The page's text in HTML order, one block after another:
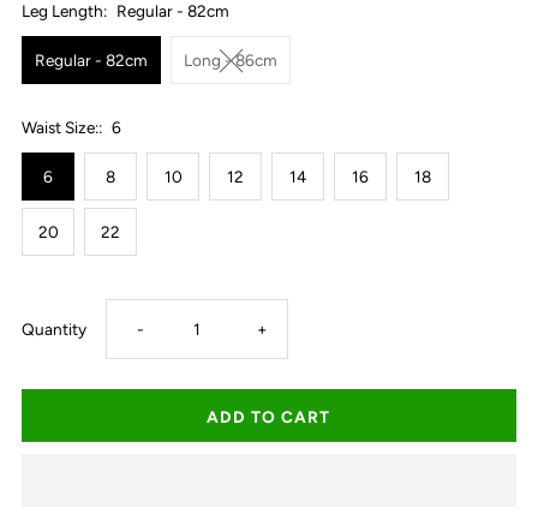
Leg Length: Regular - 82cm
Regular - 82cm Long - 86cm
Waist Size:: 6
6 8 10 12 14 16 18
20 22
Quantity Decrease
quantity
for
- Increase
quantity
for
+